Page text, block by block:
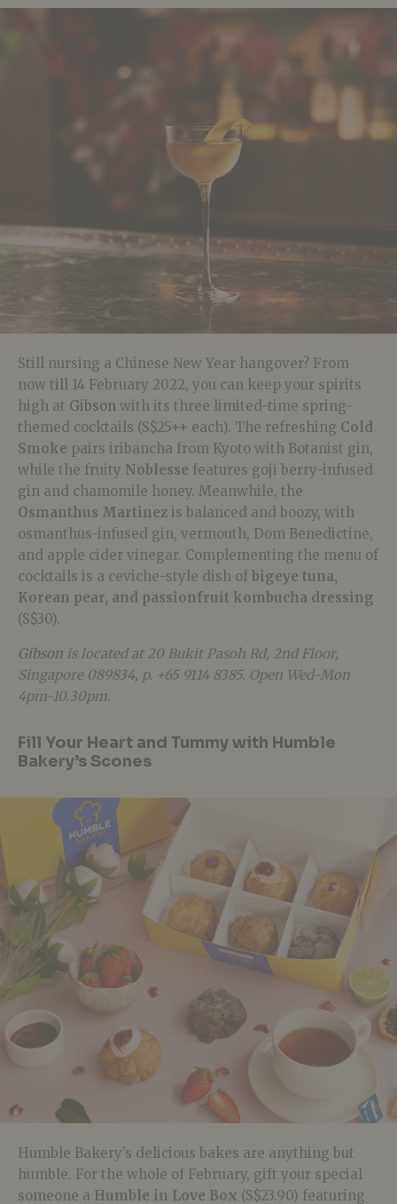
Still nursing a Chinese New Year hangover? From
now till 14 February 2022, you can keep your spirits
high at Gibson with its three limited-time spring-
themed cocktails (S$25++ each). The refreshing Cold
Smoke pairs iribancha from Kyoto with Botanist gin,
while the fruity Noblesse features goji berry-infused
gin and chamomile honey. Meanwhile, the
Osmanthus Martinez is balanced and boozy, with
osmanthus-infused gin, vermouth, Dom Benedictine,
and apple cider vinegar. Complementing the menu of
cocktails is a ceviche-style dish of bigeye tuna,
Korean pear, and passionfruit kombucha dressing
(S$30).
Gibson is located at 20 Bukit Pasoh Rd, 2nd Floor,
Singapore 089834, p. +65 9114 8385. Open Wed-Mon
4pm-10.30pm.
Fill Your Heart and Tummy with Humble
Bakery’s Scones
Humble Bakery’s delicious bakes are anything but
humble. For the whole of February, gift your special
someone a Humble in Love Box (S$23.90) featuring